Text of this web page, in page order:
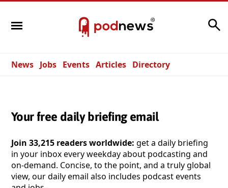
News Jobs Events Articles Directory
Your free daily briefing email
Join 33,215 readers worldwide: get a daily briefing
in your inbox every weekday about podcasting and
on-demand. Concise, to the point, and a truly global
view, our daily email also includes podcast events